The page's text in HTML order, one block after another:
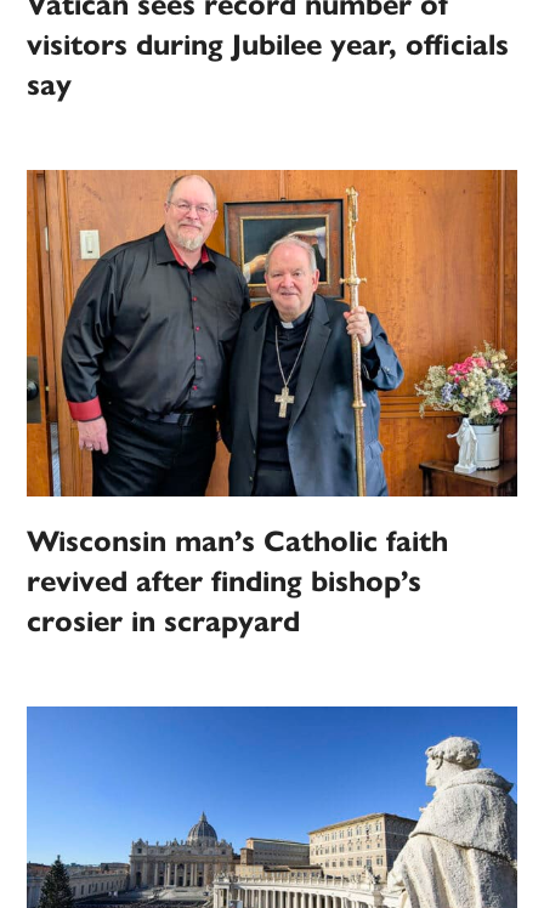
visitors during Jubilee year, officials
say
Wisconsin man’s Catholic faith
revived after finding bishop’s
crosier in scrapyard